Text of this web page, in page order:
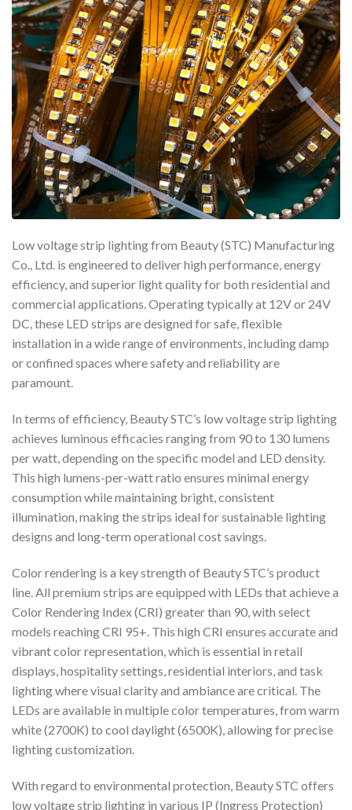
Low voltage strip lighting from Beauty (STC) Manufacturing
Co., Ltd. is engineered to deliver high performance, energy
efficiency, and superior light quality for both residential and
commercial applications. Operating typically at 12V or 24V
DC, these LED strips are designed for safe, flexible
installation in a wide range of environments, including damp
or confined spaces where safety and reliability are
paramount.
In terms of efficiency, Beauty STC’s low voltage strip lighting
achieves luminous efficacies ranging from 90 to 130 lumens
per watt, depending on the specific model and LED density.
This high lumens-per-watt ratio ensures minimal energy
consumption while maintaining bright, consistent
illumination, making the strips ideal for sustainable lighting
designs and long-term operational cost savings.
Color rendering is a key strength of Beauty STC’s product
line. All premium strips are equipped with LEDs that achieve a
Color Rendering Index (CRI) greater than 90, with select
models reaching CRI 95+. This high CRI ensures accurate and
vibrant color representation, which is essential in retail
displays, hospitality settings, residential interiors, and task
lighting where visual clarity and ambiance are critical. The
LEDs are available in multiple color temperatures, from warm
white (2700K) to cool daylight (6500K), allowing for precise
lighting customization.
With regard to environmental protection, Beauty STC offers
low voltage strip lighting in various IP (Ingress Protection)